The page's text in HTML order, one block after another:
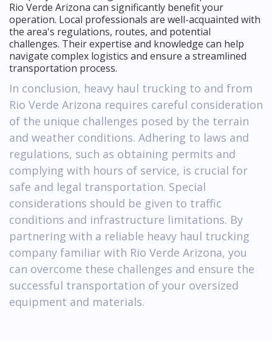
Rio Verde Arizona can significantly benefit your
operation. Local professionals are well-acquainted with
the area's regulations, routes, and potential
challenges. Their expertise and knowledge can help
navigate complex logistics and ensure a streamlined
transportation process.
In conclusion, heavy haul trucking to and from
Rio Verde Arizona requires careful consideration
of the unique challenges posed by the terrain
and weather conditions. Adhering to laws and
regulations, such as obtaining permits and
complying with hours of service, is crucial for
safe and legal transportation. Special
considerations should be given to traffic
conditions and infrastructure limitations. By
partnering with a reliable heavy haul trucking
company familiar with Rio Verde Arizona, you
can overcome these challenges and ensure the
successful transportation of your oversized
equipment and materials.